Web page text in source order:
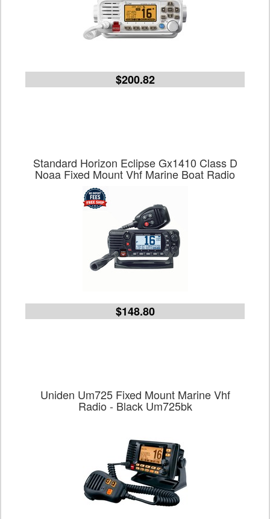
$200.82
Standard Horizon Eclipse Gx1410 Class D
Noaa Fixed Mount Vhf Marine Boat Radio
$148.80
Uniden Um725 Fixed Mount Marine Vhf
Radio - Black Um725bk